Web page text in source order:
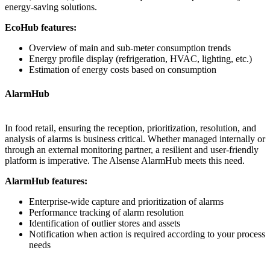
energy-saving solutions.
EcoHub features:
Overview of main and sub-meter consumption trends
Energy profile display (refrigeration, HVAC, lighting, etc.)
Estimation of energy costs based on consumption
AlarmHub
In food retail, ensuring the reception, prioritization, resolution, and
analysis of alarms is business critical. Whether managed internally or
through an external monitoring partner, a resilient and user-friendly
platform is imperative. The Alsense AlarmHub meets this need.
AlarmHub features:
Enterprise-wide capture and prioritization of alarms
Performance tracking of alarm resolution
Identification of outlier stores and assets
Notification when action is required according to your process
needs